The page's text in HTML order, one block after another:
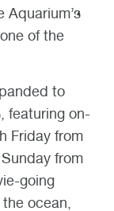
Aquarium’s
of the
to
featuring on-
Friday from
from
going
ocean,